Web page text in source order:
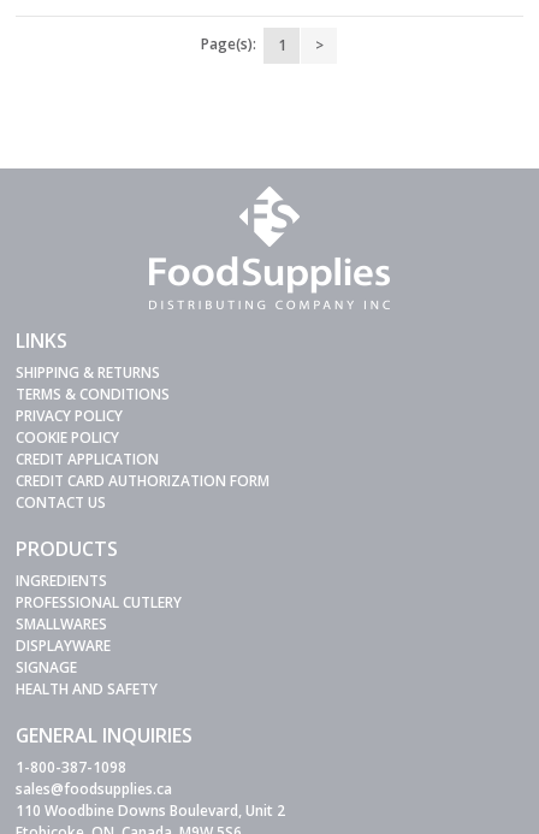
Page(s): 1 >
LINKS
SHIPPING & RETURNS
TERMS & CONDITIONS
PRIVACY POLICY
COOKIE POLICY
CREDIT APPLICATION
CREDIT CARD AUTHORIZATION FORM
CONTACT US
PRODUCTS
INGREDIENTS
PROFESSIONAL CUTLERY
SMALLWARES
DISPLAYWARE
SIGNAGE
HEALTH AND SAFETY
GENERAL INQUIRIES
1-800-387-1098
sales@foodsupplies.ca
110 Woodbine Downs Boulevard, Unit 2